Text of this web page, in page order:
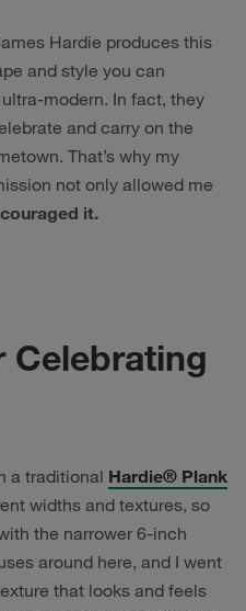
Hardie produces this
and style you can
modern. In fact, they
and carry on the
That’s why my
not only allowed me
it.
Celebrating
a traditional Hardie® Plank
widths and textures, so
the narrower 6-inch
around here, and I went
that looks and feels